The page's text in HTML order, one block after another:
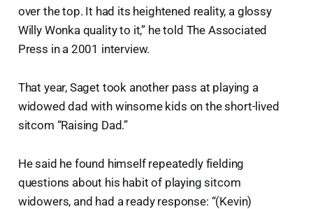
over the top. It had its heightened reality, a glossy
Willy Wonka quality to it,” he told The Associated
Press in a 2001 interview.
That year, Saget took another pass at playing a
widowed dad with winsome kids on the short-lived
sitcom “Raising Dad.”
He said he found himself repeatedly fielding
questions about his habit of playing sitcom
widowers, and had a ready response: “(Kevin)